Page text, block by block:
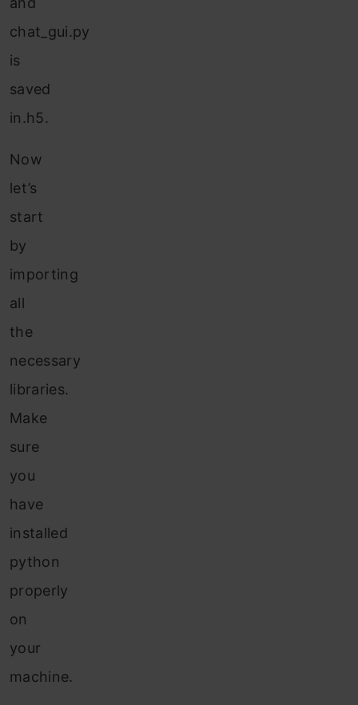
chat_gui.py
is
saved
in.h5.
Now
let’s
start
by
importing
all
the
necessary
libraries.
Make
sure
you
have
installed
python
properly
on
your
machine.